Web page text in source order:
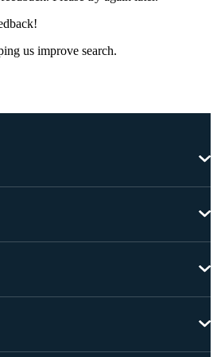
us improve search.